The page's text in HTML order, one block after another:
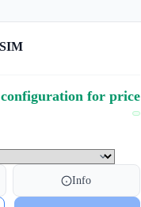
configuration for price
Info